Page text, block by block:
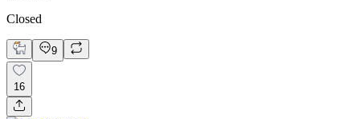
Closed
9
16